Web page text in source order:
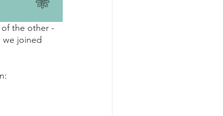
the other -
we joined